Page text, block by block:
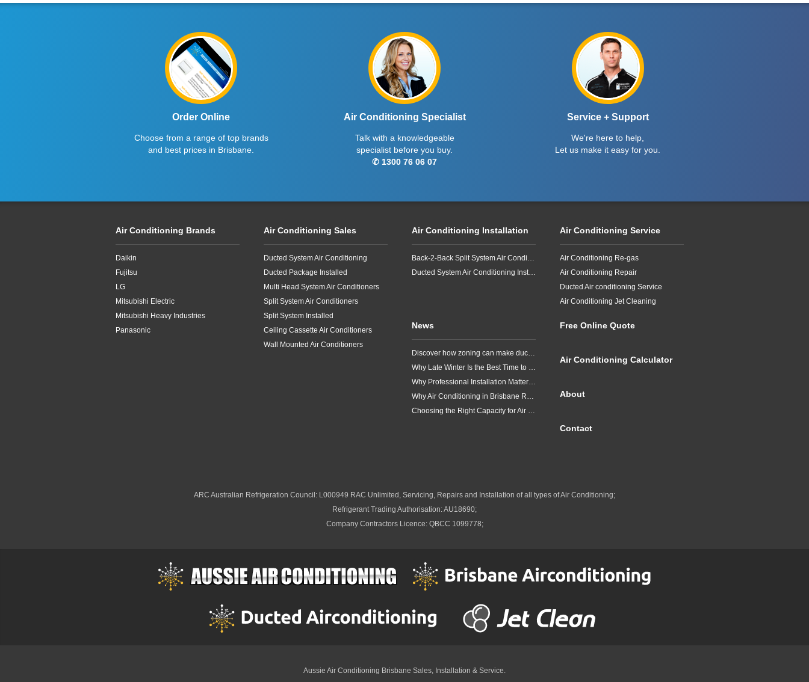
Order Online
Choose from a range of top brands
and best prices in Brisbane.
Air Conditioning Specialist
Talk with a knowledgeable
specialist before you buy.
✆ 1300 76 06 07
Service + Support
We're here to help,
Let us make it easy for you.
Air Conditioning Brands
Daikin
Fujitsu
LG
Mitsubishi Electric
Mitsubishi Heavy Industries
Panasonic
Air Conditioning Sales
Ducted System Air Conditioning
Ducted Package Installed
Multi Head System Air Conditioners
Split System Air Conditioners
Split System Installed
Ceiling Cassette Air Conditioners
Wall Mounted Air Conditioners
Air Conditioning Installation
Back-2-Back Split System Air Conditioning Installation
Ducted System Air Conditioning Installation
Air Conditioning Service
Air Conditioning Re-gas
Air Conditioning Repair
Ducted Air conditioning Service
Air Conditioning Jet Cleaning
News
Discover how zoning can make ducted air conditioning in Brisbane more comfortable, efficient and better suited to the way your household lives.
Why Late Winter Is the Best Time to Upgrade Your Air Conditioner in Brisbane
Why Professional Installation Matters for Air Conditioning in Brisbane
Why Air Conditioning in Brisbane Requires a Local Approach
Choosing the Right Capacity for Air Conditioning in Brisbane
Free Online Quote
Air Conditioning Calculator
About
Contact
ARC Australian Refrigeration Council: L000949 RAC Unlimited, Servicing, Repairs and Installation of all types of Air Conditioning;
Refrigerant Trading Authorisation: AU18690;
Company Contractors Licence: QBCC 1099778;
Aussie Air Conditioning Brisbane Sales, Installation & Service.